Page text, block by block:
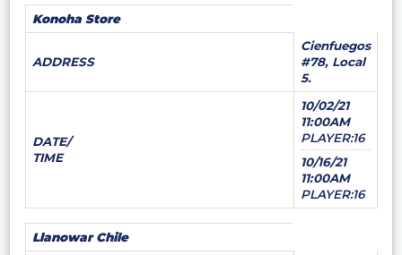
Konoha Store
ADDRESS
Cienfuegos
#78, Local
5.
DATE/
TIME
10/02/21
11:00AM
PLAYER:16
10/16/21
11:00AM
PLAYER:16
Llanowar Chile